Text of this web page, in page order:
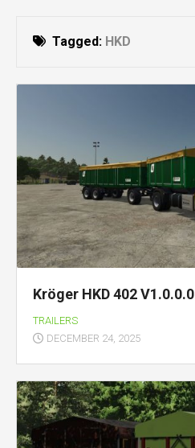
Tagged: HKD
Kröger HKD 402 V1.0.0.0
TRAILERS
DECEMBER 24, 2025